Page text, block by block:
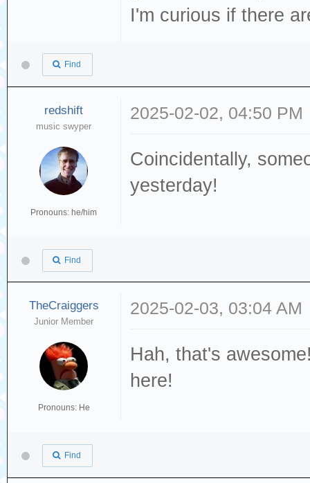
I'm curious if there
Find
redshift
music swyper
Pronouns: he/him
2025-02-02, 04:50 PM
Coincidentally,
yesterday!
Find
TheCraiggers
Junior Member
Pronouns: He
2025-02-03, 03:04 AM
Hah, that's
here!
Find